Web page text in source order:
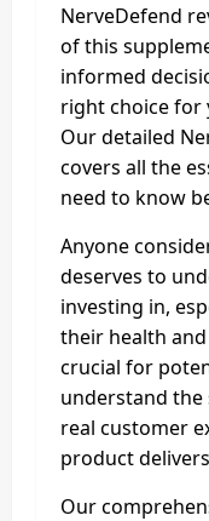
NerveDefend
of this
informed
right choice for
Our detailed
covers all the
need to know
Anyone
deserves to
investing in,
their health
crucial for
understand the
real customer
product
Our